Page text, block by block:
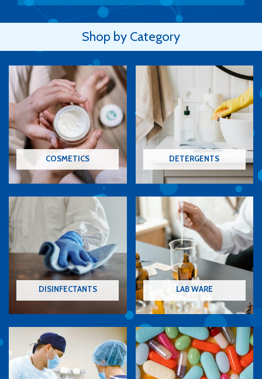
Shop by Category
COSMETICS DETERGENTS
DISINFECTANTS LAB WARE